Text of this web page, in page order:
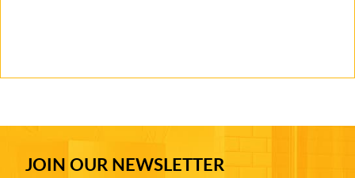
JOIN OUR NEWSLETTER